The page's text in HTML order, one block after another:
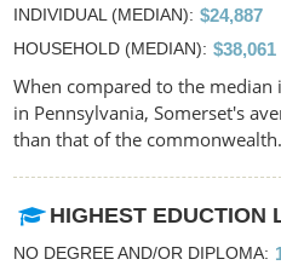
INDIVIDUAL (MEDIAN) $24,887
HOUSEHOLD (MEDIAN) $38,061
When compared to the
in Pennsylvania, Somerset's
than that of the commonwealth.
HIGHEST EDUCTION
NO DEGREE AND/OR DIPLOMA